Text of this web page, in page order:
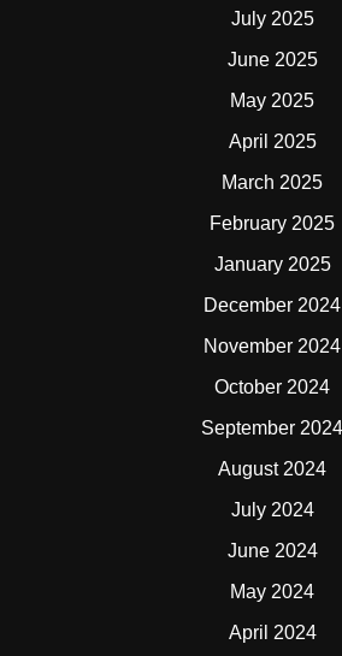
July 2025
June 2025
May 2025
April 2025
March 2025
February 2025
January 2025
December 2024
November 2024
October 2024
September 2024
August 2024
July 2024
June 2024
May 2024
April 2024